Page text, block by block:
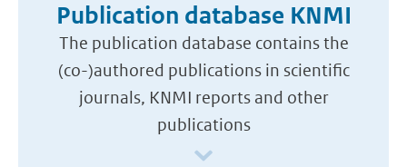
Publication database KNMI
The publication database contains the
(co-)authored publications in scientific
journals, KNMI reports and other
publications